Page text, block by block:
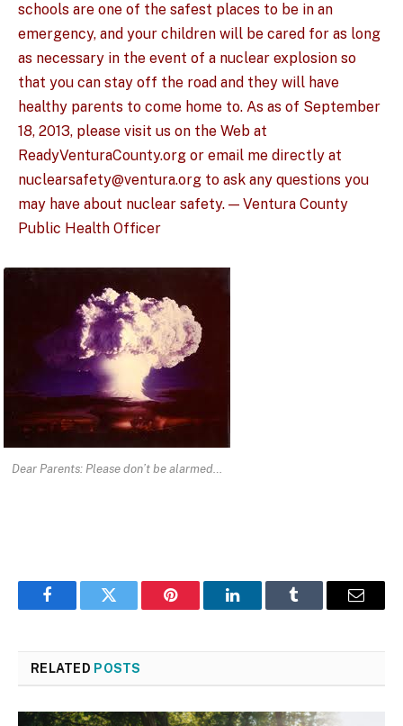
schools are one of the safest places to be in an
emergency, and your children will be cared for as long
as necessary in the event of a nuclear explosion so
that you can stay off the road and they will have
healthy parents to come home to. As as of September
18, 2013, please visit us on the Web at
ReadyVenturaCounty.org or email me directly at
nuclearsafety@ventura.org to ask any questions you
may have about nuclear safety. — Ventura County
Public Health Officer
Dear Parents: Please don’t be alarmed…
FacebookTwitter Pinterest LinkedInTumblr Email
RELATED POSTS